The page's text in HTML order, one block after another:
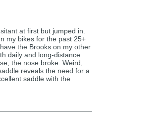
at first but jumped in.
my bikes for the past 25+
the Brooks on my other
daily and long-distance
the nose broke. Weird,
reveals the need for a
saddle with the